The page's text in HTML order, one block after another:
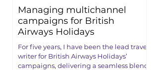
Managing multichannel
campaigns for British
Airways Holidays
For five years, I have been the lead travel
writer for British Airways Holidays’
campaigns, delivering a seamless blend